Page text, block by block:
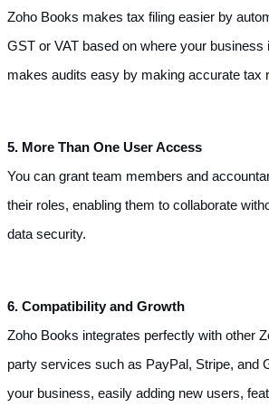
Zoho Books makes tax filing easier by
GST or VAT based on where your business
makes audits easy by making accurate tax
5. More Than One User Access
You can grant team members and
their roles, enabling them to collaborate
data security.
6. Compatibility and Growth
Zoho Books integrates perfectly with other
party services such as PayPal, Stripe, and
your business, easily adding new users,